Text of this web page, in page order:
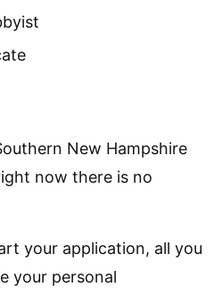
New Hampshire
now there is no
your application, all you
your personal